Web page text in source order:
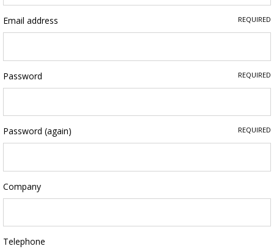
Email address REQUIRED
Password REQUIRED
Password (again) REQUIRED
Company
Telephone